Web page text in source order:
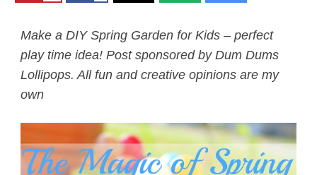
Make a DIY Spring Garden for Kids – perfect
play time idea! Post sponsored by Dum Dums
Lollipops. All fun and creative opinions are my
own